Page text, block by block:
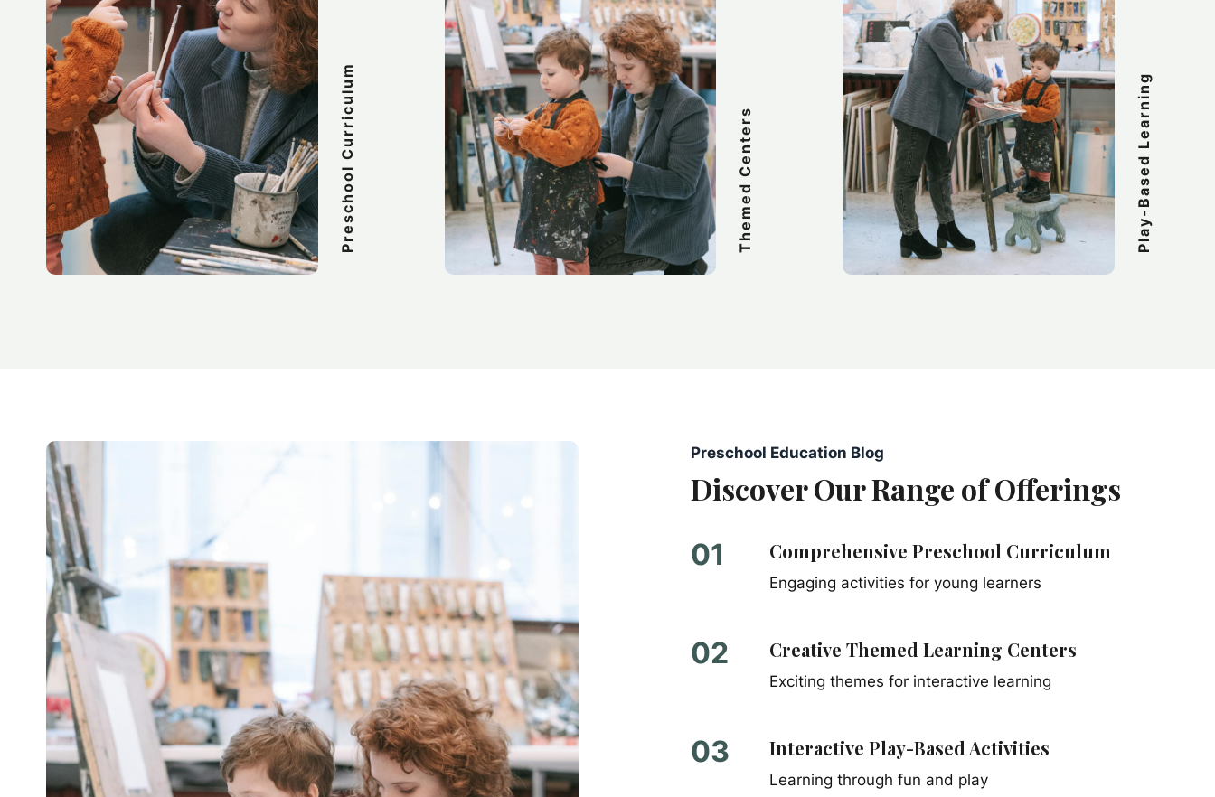
Preschool Curriculum Themed Centers Play-Based Learning
Preschool Education Blog
Discover Our Range of Offerings
01 Comprehensive Preschool Curriculum
Engaging activities for young learners
02 Creative Themed Learning Centers
Exciting themes for interactive learning
03 Interactive Play-Based Activities
Learning through fun and play